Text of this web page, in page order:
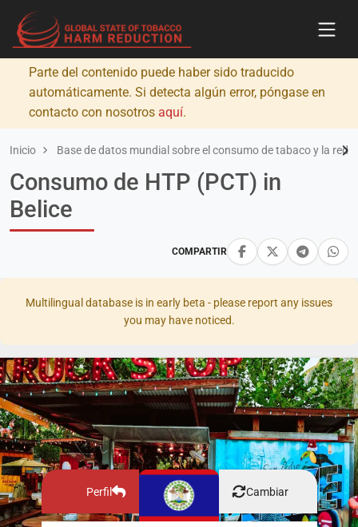
Parte del contenido puede haber sido traducido
automáticamente. Si detecta algún error, póngase en
contacto con nosotros aquí.
Inicio Base de datos mundial sobre el consumo de tabaco y la
COMPARTIR
Consumo de HTP (PCT) in
Belice
Multilingual database is in early beta - please report any issues
you may have noticed.
Perfil Cambiar